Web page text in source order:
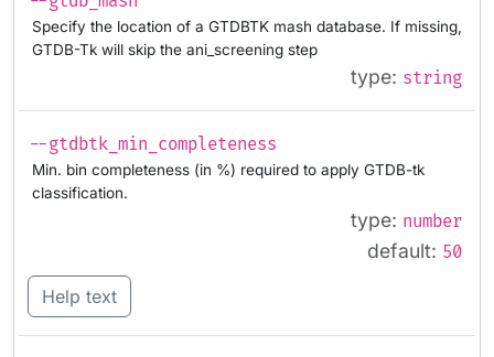
Specify the location of a GTDBTK mash database. If missing,
GTDB-Tk will skip the ani_screening step
type: string
--gtdbtk_min_completeness
Min. bin completeness (in %) required to apply GTDB-tk
classification.
type: number
default: 50
Help text